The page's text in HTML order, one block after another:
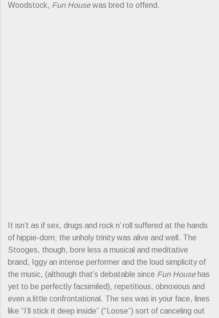
Woodstock, Fun Housewas bred to offend.
It isn’t as if sex, drugs and rock n’ roll suffered at the hands
of hippie-dom; the unholy trinity was alive and well. The
Stooges, though, bore less a musical and meditative
brand, Iggy an intense performer and the loud simplicity of
the music, (although that’s debatable since Fun Househas
yet to be perfectly facsimiled), repetitious, obnoxious and
even a little confrontational. The sex was in your face, lines
like “I’ll stick it deep inside” (“Loose”) sort of canceling out